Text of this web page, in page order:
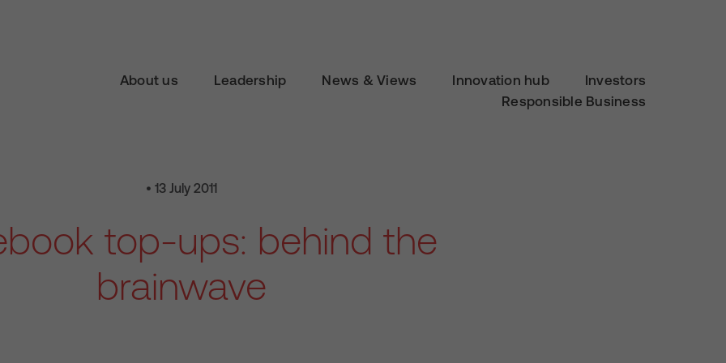
About us Leadership News & Views Innovation hub
Investors
Responsible Business
• 13 July 2011
top-ups: behind the
brainwave